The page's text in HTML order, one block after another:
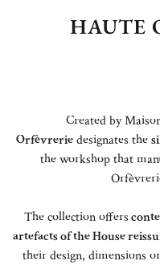
HAUTE
Created by
Orfèvreriedesignates the
the workshop that
The collection offers
artefacts of the House
their design, dimensions